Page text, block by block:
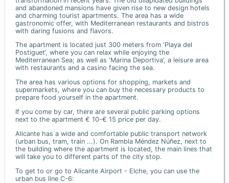
and abandoned mansions have given rise to new design hotels
and charming tourist apartments. The area has a wide
gastronomic offer, with Mediterranean restaurants and bistros
with daring fusions and flavors.
The apartment is located just 300 meters from ‘Playa del
Postiguet’, where you can relax while enjoying the
Mediterranean Sea; as well as ‘Marina Deportiva’, a leisure area
with restaurants and a casino facing the sea.
The area has various options for shopping, markets and
supermarkets, where you can buy the necessary products to
prepare food yourself in the apartment.
If you come by car, there are several public parking options
next to the apartment € 10-€ 15 price per day.
Alicante has a wide and comfortable public transport network
(urban bus, tram, train ...). On Rambla Méndez Núñez, next to
the building where the apartment is located, the main lines that
will take you to different parts of the city stop.
To get to or go to Alicante Airport - Elche, you can use the
urban bus line C-6: